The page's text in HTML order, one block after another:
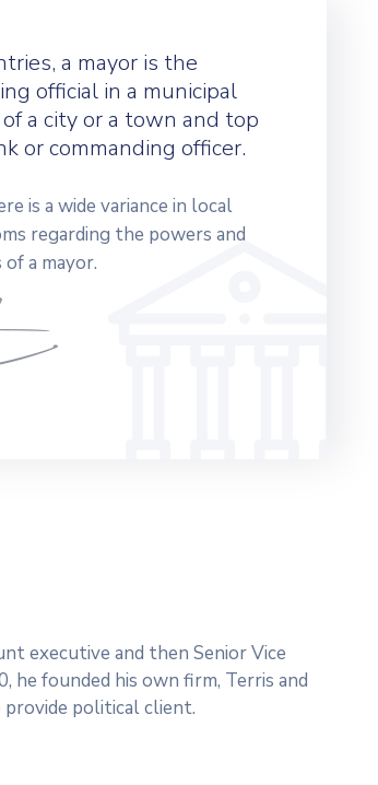
a mayor is the
official in a municipal
a city or a town and top
or commanding officer.
is a wide variance in local
regarding the powers and
a mayor.
executive and then Senior Vice
founded his own firm, Terris and
political client.